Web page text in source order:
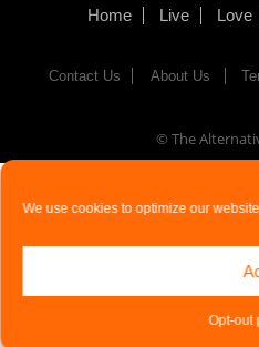
We use cookies to optimize our
Opt-out
Home Live Love
Contact Us About Us
© The